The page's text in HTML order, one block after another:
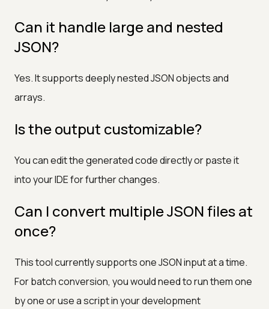
Can it handle large and nested
JSON?
Yes. It supports deeply nested JSON objects and
arrays.
Is the output customizable?
You can edit the generated code directly or paste it
into your IDE for further changes.
Can I convert multiple JSON files at
once?
This tool currently supports one JSON input at a time.
For batch conversion, you would need to run them one
by one or use a script in your development